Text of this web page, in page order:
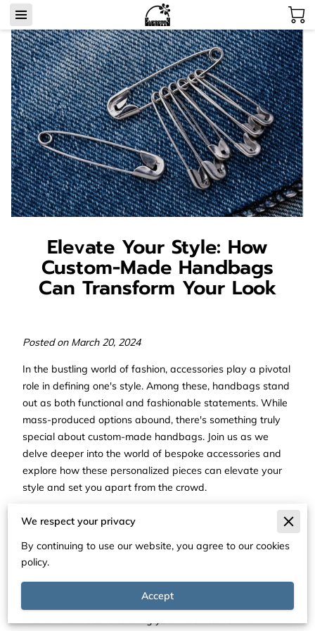
Elevate Your Style: How
Custom-Made Handbags
Can Transform Your Look
Posted on March 20, 2024
In the bustling world of fashion, accessories play a pivotal
role in defining one's style. Among these, handbags stand
out as both functional and fashionable statements. While
mass-produced options abound, there's something truly
special about custom-made handbags. Join us as we
delve deeper into the world of bespoke accessories and
explore how these personalized pieces can elevate your
style and set you apart from the crowd.
The Personal Touch: Tailored
to Perfection
Custom-made handbags offer a level of personalization
unmatched by their off-the-shelf counterparts. With a
bespoke piece, you have the opportunity to collaborate
We respect your privacy
By continuing to use our website, you agree to our cookies
policy.
Accept